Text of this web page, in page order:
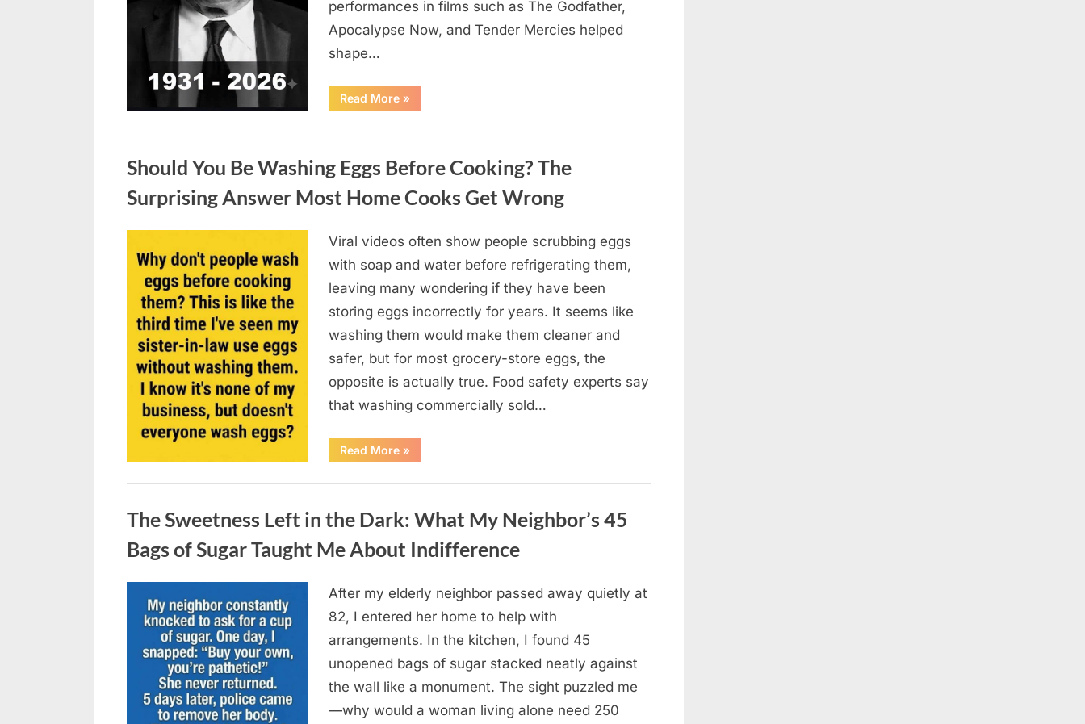
performances in films such as The Godfather,
Apocalypse Now, and Tender Mercies helped
shape…
Read More“Remembering
Oscar-
Actor
and
His
Lasting
Legacy”
»
Should You Be Washing Eggs Before Cooking? The
Surprising Answer Most Home Cooks Get Wrong
Posted
on
August
2026
By
admin
Viral videos often show people scrubbing eggs
with soap and water before refrigerating them,
leaving many wondering if they have been
storing eggs incorrectly for years. It seems like
washing them would make them cleaner and
safer, but for most grocery-store eggs, the
opposite is actually true. Food safety experts say
that washing commercially sold…
Read More“Should
You
Washing
Cooking?
The
Surprising
Answer
Cooks
Get
»
The Sweetness Left in the Dark: What My Neighbor’s 45
Bags of Sugar Taught Me About Indifference
Posted
August
admin
After my elderly neighbor passed away quietly at
82, I entered her home to help with
arrangements. In the kitchen, I found 45
unopened bags of sugar stacked neatly against
the wall like a monument. The sight puzzled me
—why would a woman living alone need 250